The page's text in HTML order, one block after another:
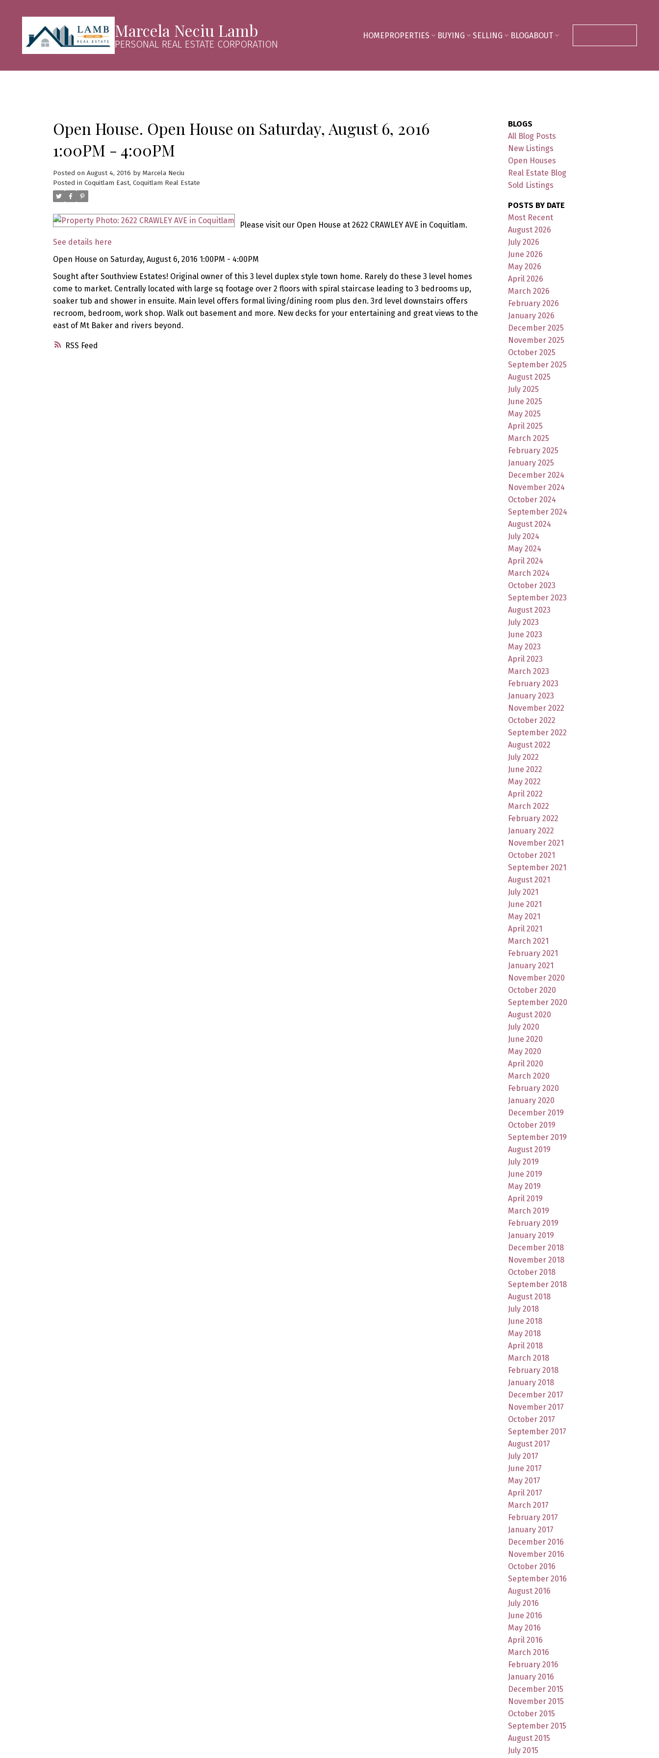
Marcela Neciu Lamb
PERSONAL REAL ESTATE CORPORATION
HOMEPROPERTIES BUYING SELLING BLOGABOUT
RSS
Open House. Open House on Saturday, August 6, 2016
1:00PM - 4:00PM
Posted on August 4, 2016 by Marcela Neciu
Posted in Coquitlam East, Coquitlam Real Estate
Please visit our Open House at 2622 CRAWLEY AVE in Coquitlam.
See details here
Open House on Saturday, August 6, 2016 1:00PM - 4:00PM
Sought after Southview Estates! Original owner of this 3 level duplex style town home. Rarely do these 3 level homes
come to market. Centrally located with large sq footage over 2 floors with spiral staircase leading to 3 bedrooms up,
soaker tub and shower in ensuite. Main level offers formal living/dining room plus den. 3rd level downstairs offers
recroom, bedroom, work shop. Walk out basement and more. New decks for your entertaining and great views to the
east of Mt Baker and rivers beyond.
BLOGS
All Blog Posts
New Listings
Open Houses
Real Estate Blog
Sold Listings
POSTS BY DATE
Most Recent
August 2026
July 2026
June 2026
May 2026
April 2026
March 2026
February 2026
January 2026
December 2025
November 2025
October 2025
September 2025
August 2025
July 2025
June 2025
May 2025
April 2025
March 2025
February 2025
January 2025
December 2024
November 2024
October 2024
September 2024
August 2024
July 2024
May 2024
April 2024
March 2024
October 2023
September 2023
August 2023
July 2023
June 2023
May 2023
April 2023
March 2023
February 2023
January 2023
November 2022
October 2022
September 2022
August 2022
July 2022
June 2022
May 2022
April 2022
March 2022
February 2022
January 2022
November 2021
October 2021
September 2021
August 2021
July 2021
June 2021
May 2021
April 2021
March 2021
February 2021
January 2021
November 2020
October 2020
September 2020
August 2020
July 2020
June 2020
May 2020
April 2020
March 2020
February 2020
January 2020
December 2019
October 2019
September 2019
August 2019
July 2019
June 2019
May 2019
April 2019
March 2019
February 2019
January 2019
December 2018
November 2018
October 2018
September 2018
August 2018
July 2018
June 2018
May 2018
April 2018
March 2018
February 2018
January 2018
December 2017
November 2017
October 2017
September 2017
August 2017
July 2017
June 2017
May 2017
April 2017
March 2017
February 2017
January 2017
December 2016
November 2016
October 2016
September 2016
August 2016
July 2016
June 2016
May 2016
April 2016
March 2016
February 2016
January 2016
December 2015
November 2015
October 2015
September 2015
August 2015
July 2015